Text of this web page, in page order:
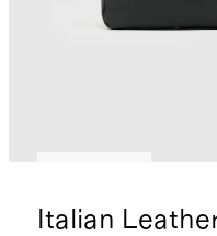
Italian